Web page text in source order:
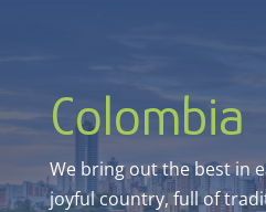
Colombia
We bring out the best in
joyful country,full of